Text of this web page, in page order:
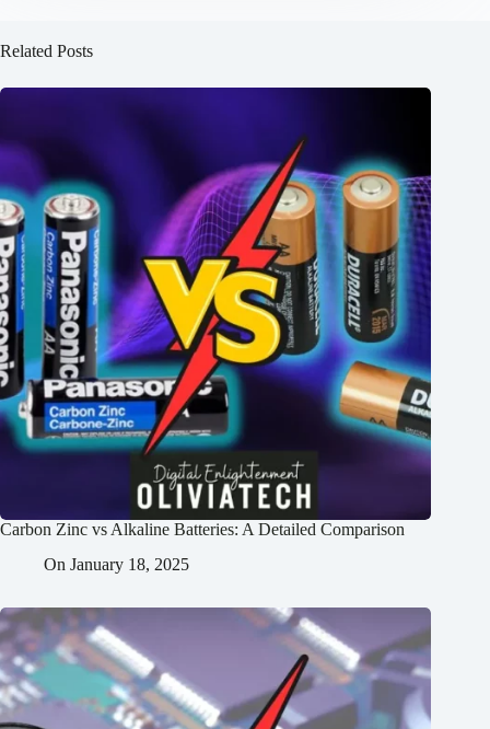
Related Posts
Carbon Zinc vs Alkaline Batteries: A Detailed Comparison
On January 18, 2025